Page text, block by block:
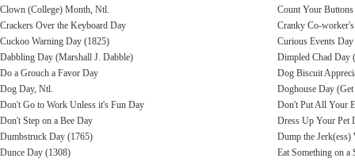
Clown (College) Month, Ntl.
Count Your
Crackers Over the Keyboard Day
Cranky Co-
Cuckoo Warning Day (1825)
Curious Events Day
Dabbling Day (Marshall J. Dabble)
Dimpled Chad Day
Do a Grouch a Favor Day
Dog Biscuit
Dog Day, Ntl.
Doghouse Day
Don't Go to Work Unless it's Fun Day
Don't Put All Your
Don't Step on a Bee Day
Dress Up Your Pet
Dumbstruck Day (1765)
Dump the Jerk(ess)
Dunce Day (1308)
Eat Something on a